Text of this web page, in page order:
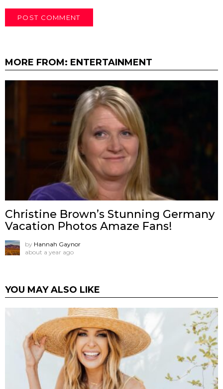
MORE FROM: ENTERTAINMENT
Christine Brown’s Stunning Germany
Vacation Photos Amaze Fans!
by Hannah Gaynor
about a year ago
YOU MAY ALSO LIKE